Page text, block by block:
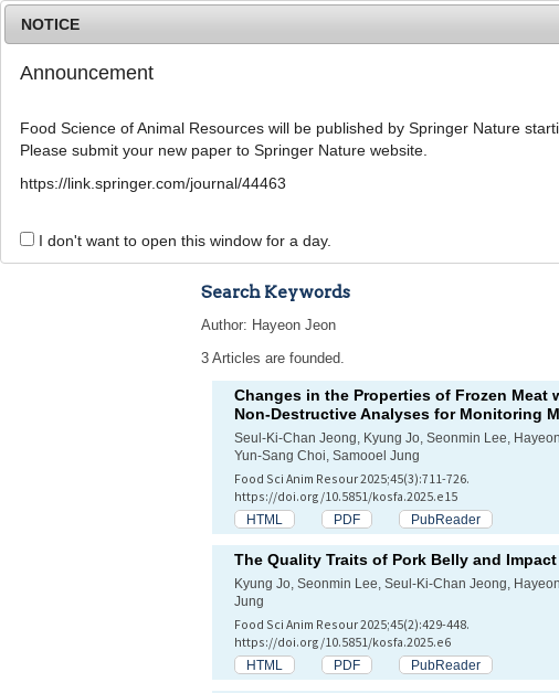
Advanced Search List
Search Keywords
Author: Hayeon Jeon
3 Articles are founded.
Changes in the Properties of Frozen
Non-Destructive Analyses for Monitoring
Seul-Ki-Chan Jeong, Kyung Jo, Seonmin Lee,
Yun-Sang Choi, Samooel Jung
Food Sci Anim Resour 2025;45(3):711-726.
https://doi.org/10.5851/kosfa.2025.e15
HTML PDF PubReader
The Quality Traits of Pork Belly and
Kyung Jo, Seonmin Lee, Seul-Ki-Chan Jeong,
Jung
Food Sci Anim Resour 2025;45(2):429-448.
https://doi.org/10.5851/kosfa.2025.e6
HTML PDF PubReader
NOTICE
Announcement
Food Science of Animal Resources will be published by Springer Nature
Please submit your new paper to Springer Nature website.
https://link.springer.com/journal/44463
I don't want to open this window for a day.